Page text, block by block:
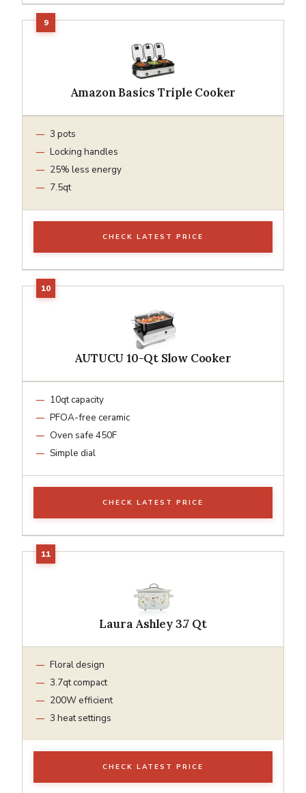
Amazon Basics Triple Cooker
3 pots
Locking handles
25% less energy
7.5qt
CHECK LATEST PRICE
AUTUCU 10-Qt Slow Cooker
10qt capacity
PFOA-free ceramic
Oven safe 450F
Simple dial
CHECK LATEST PRICE
Laura Ashley 3.7 Qt
Floral design
3.7qt compact
200W efficient
3 heat settings
CHECK LATEST PRICE